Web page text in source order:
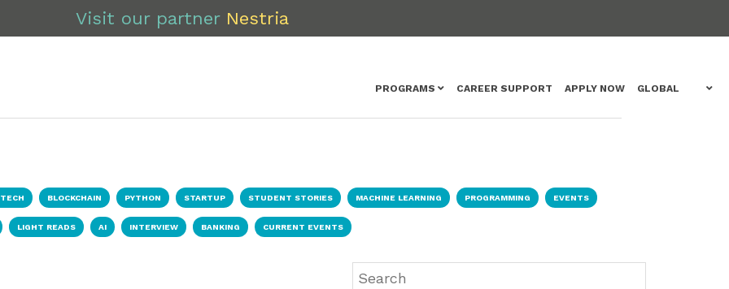
Visit our partner Nestria
PROGRAMS CAREER SUPPORT APPLY NOW GLOBAL
BLOCKCHAIN PYTHON STARTUP STUDENT STORIES MACHINE LEARNING PROGRAMMING EVENTS
LIGHT READS AI INTERVIEW BANKING CURRENT EVENTS